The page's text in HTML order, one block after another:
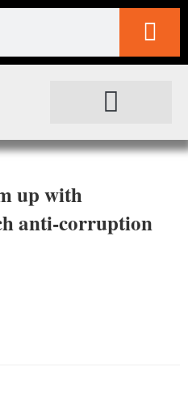
up with
anti-corruption